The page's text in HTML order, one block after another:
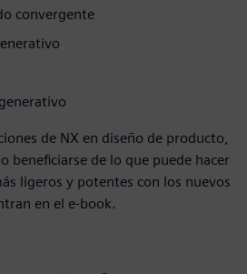
convergente
de NX en diseño de producto,
beneficiarse de lo que puede hacer
ligeros y potentes con los nuevos
en el e-book.